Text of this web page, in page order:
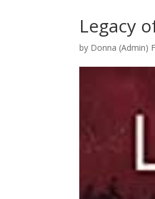
Legacy
by Donna (Admin)